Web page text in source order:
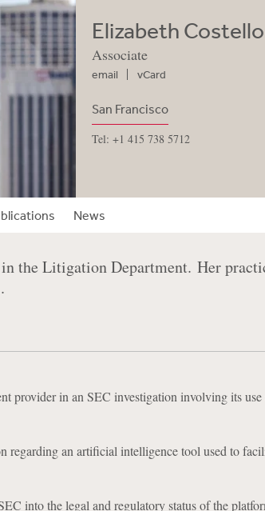
Elizabeth Costello
Associate
email vCard
San Francisco
Tel: +1 415 738 5712
News
the Litigation Department. Her
provider in an SEC investigation involving its
regarding an artificial intelligence tool used to
into the legal and regulatory status of the